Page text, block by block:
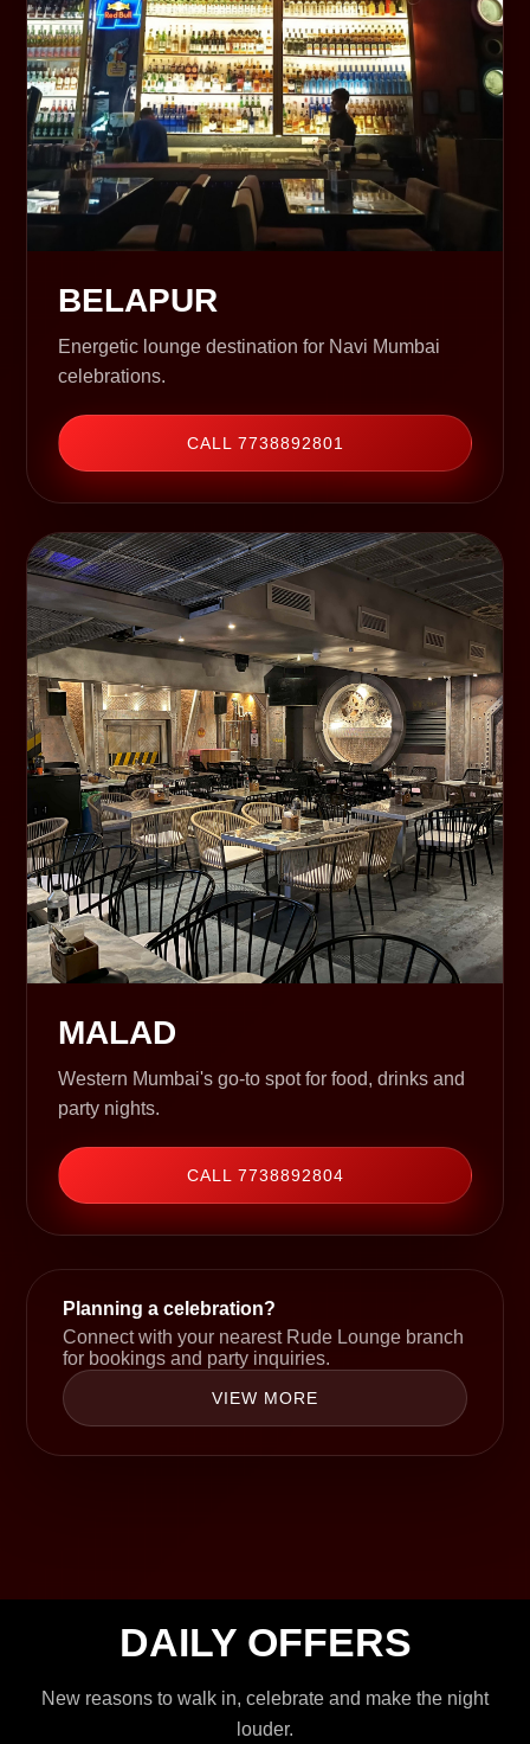
BELAPUR
Energetic lounge destination for Navi Mumbai
celebrations.
CALL 7738892801
MALAD
Western Mumbai's go-to spot for food, drinks and
party nights.
CALL 7738892804
Planning a celebration?
Connect with your nearest Rude Lounge branch
for bookings and party inquiries.
VIEW MORE
DAILY OFFERS
New reasons to walk in, celebrate and make the night
louder.